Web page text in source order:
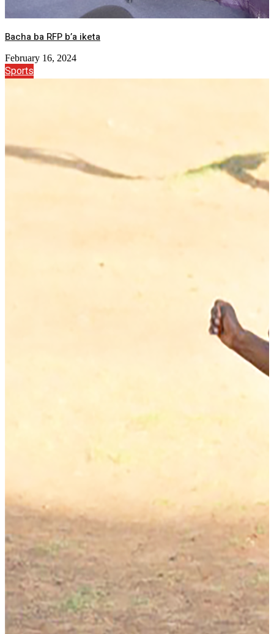
Bacha ba RFP b’a iketa
February 16, 2024
Sports